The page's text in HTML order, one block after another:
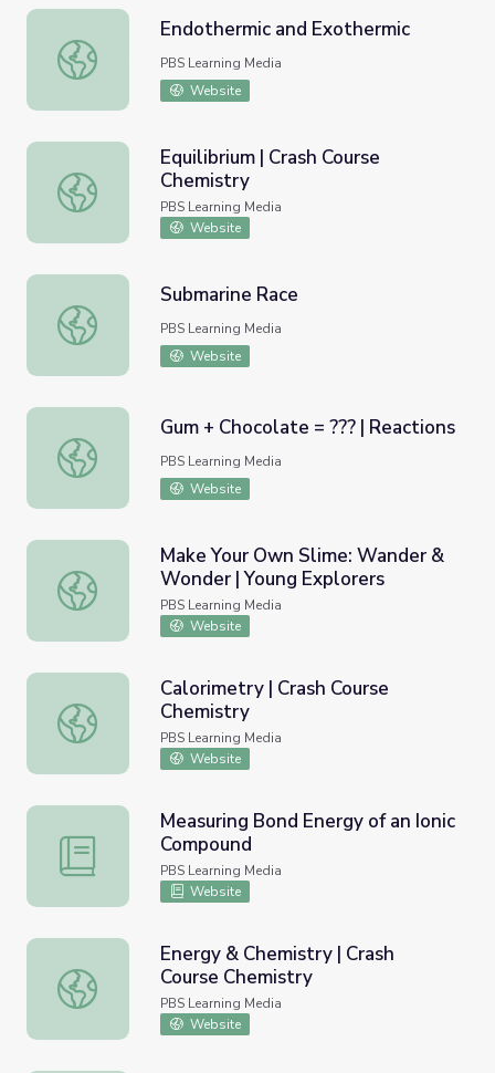
Endothermic and Exothermic
Endothermic and Exothermic
PBS Learning Media
Website
Equilibrium | Crash Course Chemistry
Equilibrium | Crash Course
Chemistry
PBS Learning Media
Website
Submarine Race
Submarine Race
PBS Learning Media
Website
Gum + Chocolate = ??? | Reactions
Gum + Chocolate = ??? | Reactions
PBS Learning Media
Website
Make Your Own Slime: Wander & Wonder | Young
Make Your Own Slime: Wander &
Wonder | Young Explorers
PBS Learning Media
Website
Calorimetry | Crash Course Chemistry
Calorimetry | Crash Course
Chemistry
PBS Learning Media
Website
Measuring Bond Energy of an Ionic Compound
Measuring Bond Energy of an Ionic
Compound
PBS Learning Media
Website
Energy & Chemistry | Crash Course Chemistry
Energy & Chemistry | Crash
Course Chemistry
PBS Learning Media
Website